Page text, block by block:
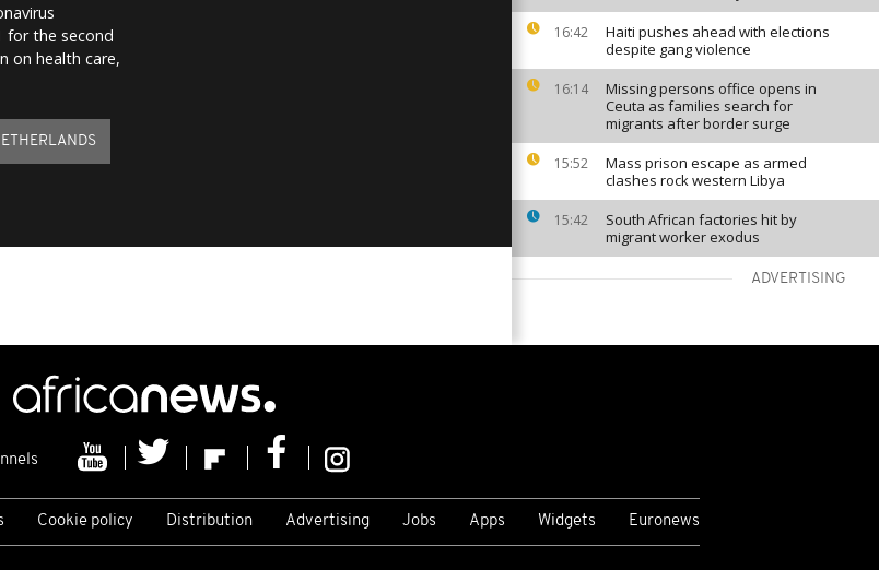
16:42
Haiti pushes ahead with elections
despite gang violence
16:14
Missing persons office opens in
Ceuta as families search for
migrants after border surge
15:52
Mass prison escape as armed
clashes rock western Libya
15:42
South African factories hit by
migrant worker exodus
ADVERTISING
for the second
on health care,
Cookie policy Distribution Advertising Jobs Apps Widgets Euronews